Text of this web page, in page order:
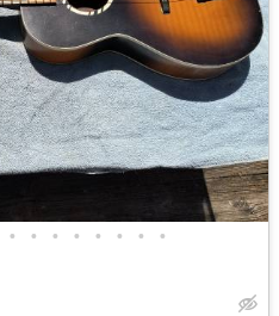
• • • • • • • •